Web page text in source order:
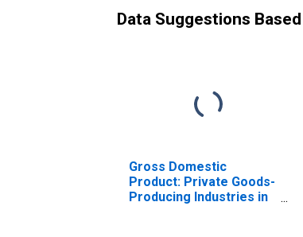
Data Suggestions
Gross Domestic
Product: Private Goods-
Producing Industries in